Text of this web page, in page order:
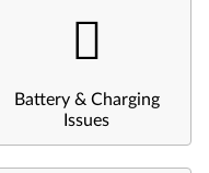
Battery & Charging
Issues